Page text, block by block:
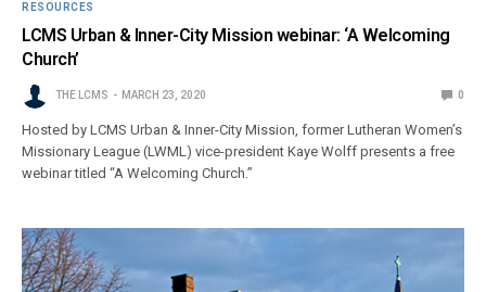
RESOURCES
LCMS Urban & Inner-City Mission webinar: ‘A Welcoming
Church’
THE LCMS MARCH 23, 2020 0
Hosted by LCMS Urban & Inner-City Mission, former Lutheran Women’s
Missionary League (LWML) vice-president Kaye Wolff presents a free
webinar titled “A Welcoming Church.”